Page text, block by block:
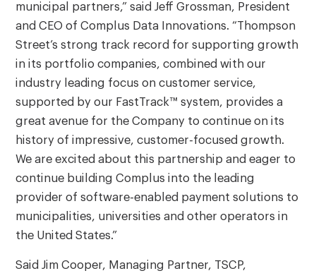
municipal partners,” said Jeff Grossman, President
and CEO of Complus Data Innovations. “Thompson
Street’s strong track record for supporting growth
in its portfolio companies, combined with our
industry leading focus on customer service,
supported by our FastTrack™ system, provides a
great avenue for the Company to continue on its
history of impressive, customer-focused growth.
We are excited about this partnership and eager to
continue building Complus into the leading
provider of software-enabled payment solutions to
municipalities, universities and other operators in
the United States.”
Said Jim Cooper, Managing Partner, TSCP,